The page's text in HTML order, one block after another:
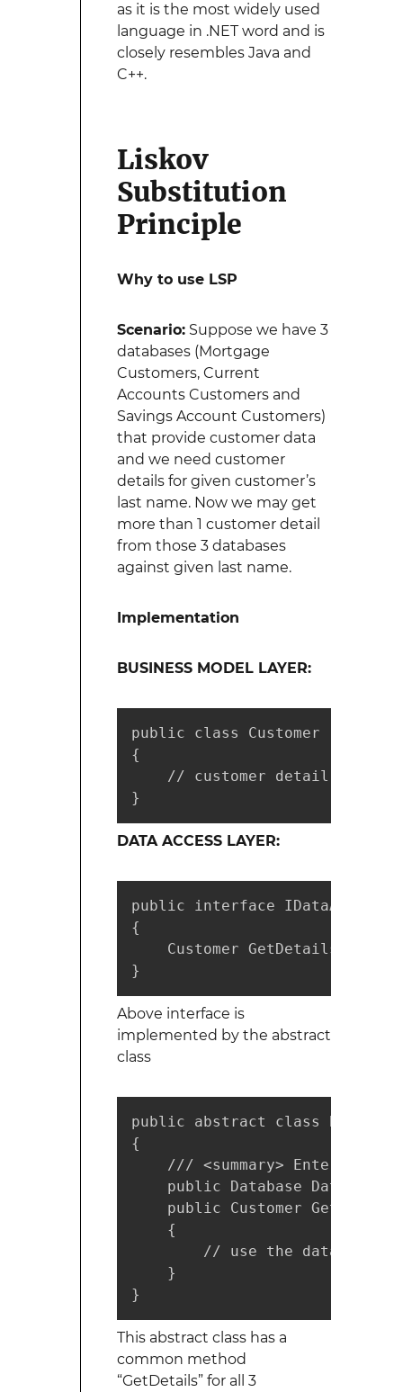
as it is the most widely used
language in .NET word and is
closely resembles Java and
C++.
Liskov
Substitution
Principle
Why to use LSP
Scenario:Suppose we have 3
databases (Mortgage
Customers, Current
Accounts Customers and
Savings Account Customers)
that provide customer data
and we need customer
details for given customer’s
last name. Now we may get
more than 1 customer detail
from those 3 databases
against given last name.
Implementation
BUSINESS MODEL LAYER:
public class Customer
{
// customer detail
}
DATA ACCESS LAYER:
public interface IDataAccess
{
Customer
}
Above interface is
implemented by the abstract
class
public abstract class
{
/// <summary> Enterprise
public Database
public Customer
    {
// use the database
    }
}
This abstract class has a
common method
“GetDetails” for all 3